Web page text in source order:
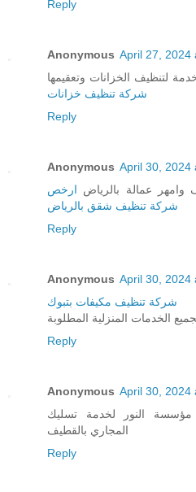
Reply
Anonymous April 27, 2024
لتنظيف الخزانات وتعقيمها
شركة تنظيف خزانات
Reply
Anonymous April 30, 2024
عمالة بالرياض ارخص
شركة تنظيف شقق بالرياض
Reply
Anonymous April 30, 2024
شركة تنظيف مكيفات بتبوك
الخدمات المنزلية المطلوبة
Reply
Anonymous April 30, 2024
مؤسسة النور لخدمة تسليك
المجاري بالقطيف
Reply